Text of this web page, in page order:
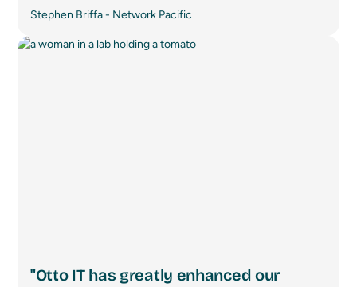
Stephen Briffa - Network Pacific
"Otto IT has greatly enhanced our